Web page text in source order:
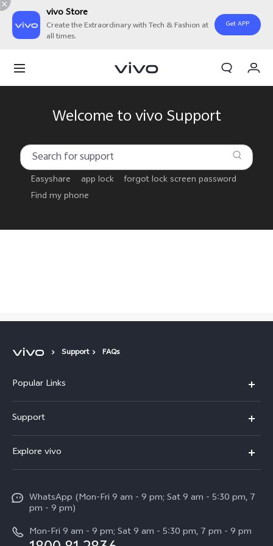
vivo Store
Create the Extraordinary with Tech & Fashion at
all times.
Get APP
Welcome to vivo Support
Easyshare app lock
forgot lock screen password
Find my phone
Support FAQs
Popular Links
V60
V60 Lite
All Models
Support
Service Center
Funtouch OS
System Update
Query of Spare Parts Price
Explore vivo
Press
Careers at vivo
WhatsApp (Mon-Fri 9 am - 9 pm; Sat 9 am - 5:30 pm, 7
pm - 9 pm)
Mon-Fri 9 am - 9 pm; Sat 9 am - 5:30 pm, 7 pm - 9 pm